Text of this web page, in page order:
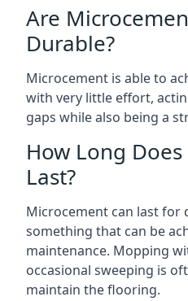
Are
Durable?
Microcement is able to
with very little effort,
gaps while also being a
How Long
Last?
Microcement can last for
something that can be
maintenance. Mopping
occasional sweeping is
maintain the flooring.